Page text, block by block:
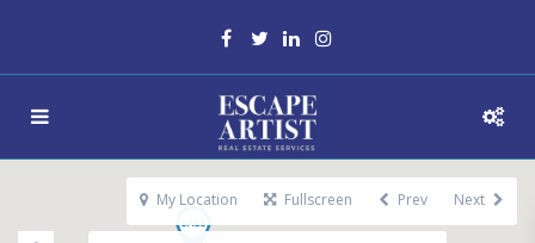
My Location Fullscreen Prev Next